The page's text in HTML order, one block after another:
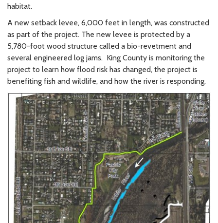
habitat.
A new setback levee, 6,000 feet in length, was constructed
as part of the project. The new levee is protected by a
5,780-foot wood structure called a bio-revetment and
several engineered log jams. King County is monitoring the
project to learn how flood risk has changed, the project is
benefiting fish and wildlife, and how the river is responding.